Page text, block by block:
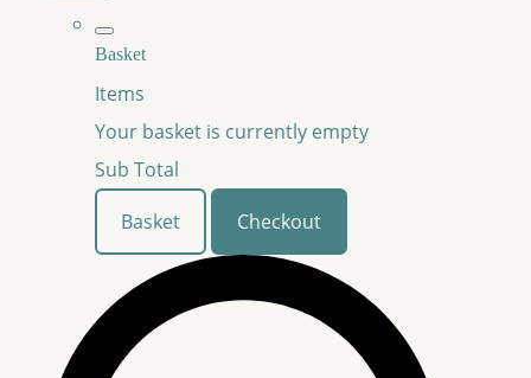
Basket
Items
Your basket is currently empty
Sub Total
Basket
Checkout